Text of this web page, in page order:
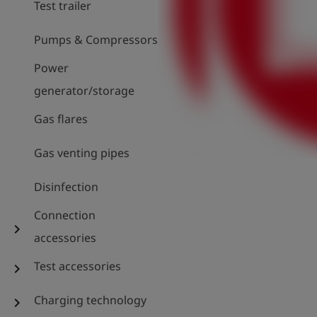
Test trailer
Pumps & Compressors
Power
generator/storage
Gas flares
Gas venting pipes
Disinfection
chevron_right
Connection
accessories
chevron_right Test accessories
chevron_right Charging technology